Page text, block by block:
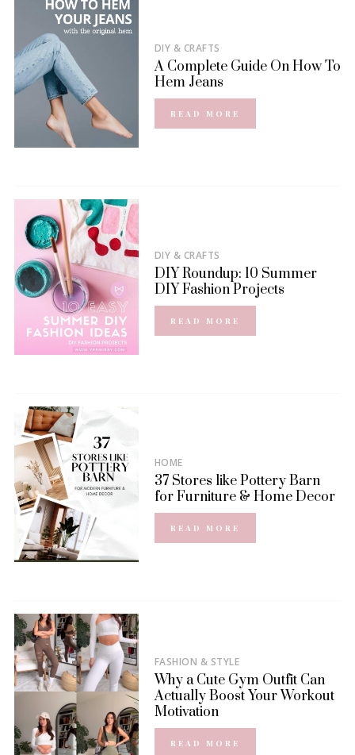
DIY & CRAFTS
A Complete Guide On How To
Hem Jeans
READ MORE
DIY & CRAFTS
DIY Roundup: 10 Summer
DIY Fashion Projects
READ MORE
HOME
37 Stores like Pottery Barn
for Furniture & Home Decor
READ MORE
FASHION & STYLE
Why a Cute Gym Outfit Can
Actually Boost Your Workout
Motivation
READ MORE